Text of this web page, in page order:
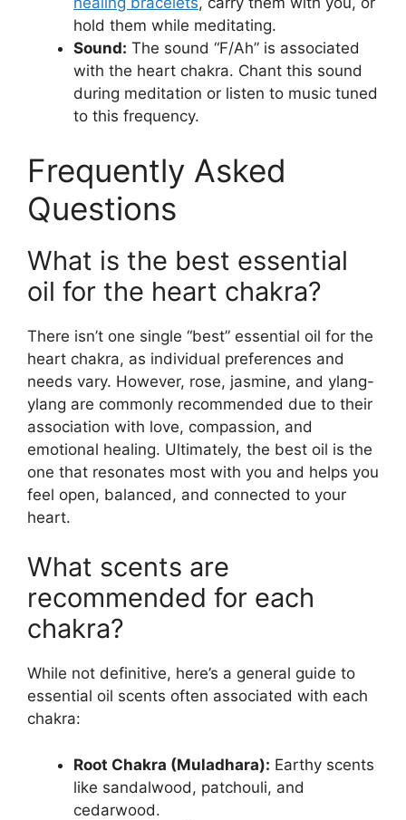
hold them while meditating.
Sound: The sound “F/Ah” is associated
with the heart chakra. Chant this sound
during meditation or listen to music tuned
to this frequency.
Frequently Asked
Questions
What is the best essential
oil for the heart chakra?
There isn’t one single “best” essential oil for the
heart chakra, as individual preferences and
needs vary. However, rose, jasmine, and ylang-
ylang are commonly recommended due to their
association with love, compassion, and
emotional healing. Ultimately, the best oil is the
one that resonates most with you and helps you
feel open, balanced, and connected to your
heart.
What scents are
recommended for each
chakra?
While not definitive, here’s a general guide to
essential oil scents often associated with each
chakra:
Root Chakra (Muladhara): Earthy scents
like sandalwood, patchouli, and
cedarwood.